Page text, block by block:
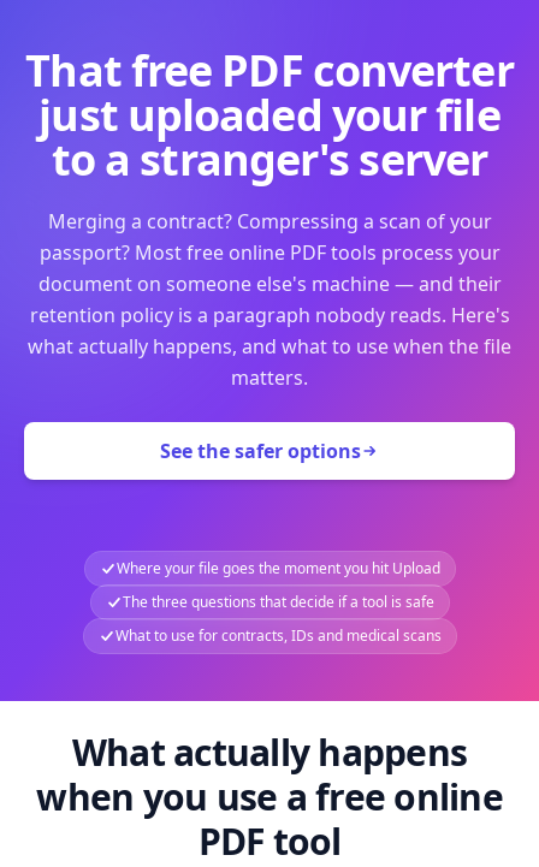
That free PDF converter
just uploaded your file
to a stranger's server
Merging a contract? Compressing a scan of your
passport? Most free online PDF tools process your
document on someone else's machine — and their
retention policy is a paragraph nobody reads. Here's
what actually happens, and what to use when the file
matters.
See the safer options
Where your file goes the moment you hit Upload
The three questions that decide if a tool is safe
What to use for contracts, IDs and medical scans
What actually happens
when you use a free online
PDF tool